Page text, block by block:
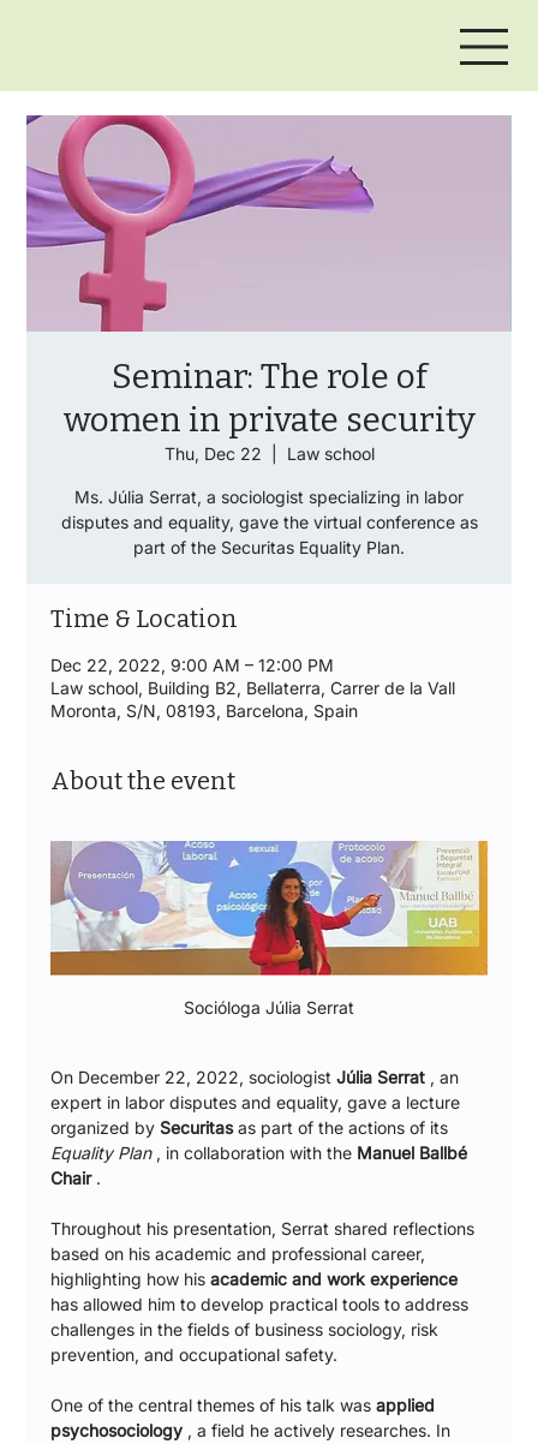
Seminar: The role of
women in private security
Thu, Dec 22 Law school
Ms. Júlia Serrat, a sociologist specializing in labor
disputes and equality, gave the virtual conference as
part of the Securitas Equality Plan.
Time & Location
Dec 22, 2022, 9:00 AM – 12:00 PM
Law school, Building B2, Bellaterra, Carrer de la Vall
Moronta, S/N, 08193, Barcelona, Spain
About the event
Socióloga Júlia Serrat
On December 22, 2022, sociologist Júlia Serrat , an
expert in labor disputes and equality, gave a lecture
organized by Securitas as part of the actions of its
Equality Plan , in collaboration with the Manuel Ballbé
Chair .
Throughout his presentation, Serrat shared reflections
based on his academic and professional career,
highlighting how his academic and work experience
has allowed him to develop practical tools to address
challenges in the fields of business sociology, risk
prevention, and occupational safety.
One of the central themes of his talk was applied
psychosociology , a field he actively researches. In